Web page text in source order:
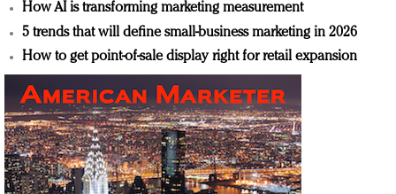
How AI is transforming marketing measurement
5 trends that will define small-business marketing in 2026
How to get point-of-sale display right for retail expansion